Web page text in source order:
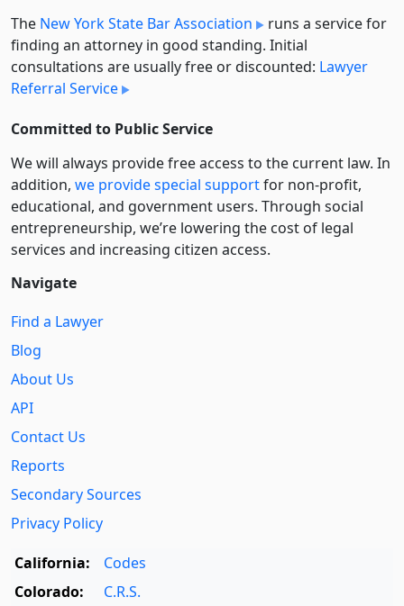
The New York State Bar Association
runs a service for
finding an attorney in good standing. Initial
consultations are usually free or discounted: Lawyer
Referral Service
Committed to Public Service
We will always provide free access to the current law. In
addition, we provide special supportfor non-profit,
educational, and government users. Through social
entre­pre­neurship, we’re lowering the cost of legal
services and increasing citizen access.
Navigate
Find a Lawyer
Blog
About Us
API
Contact Us
Reports
Secondary Sources
Privacy Policy
California:
Codes
Colorado:
C.R.S.